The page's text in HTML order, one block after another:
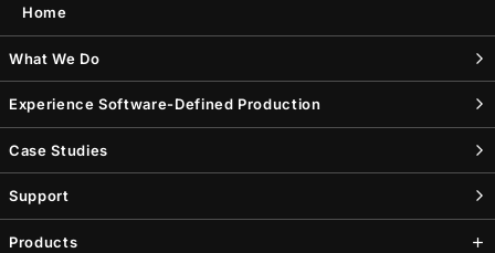
Home
What We Do
Experience Software-Defined Production
Case Studies
Support
Products